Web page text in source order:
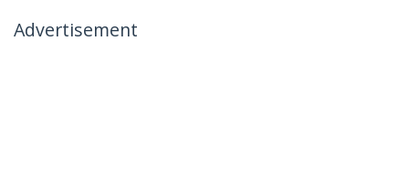
Advertisement